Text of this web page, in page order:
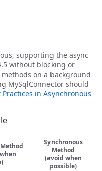
supporting the async
without blocking or
on a background
MySqlConnector should
in Asynchronous
Synchronous
Method
(avoid when
possible)